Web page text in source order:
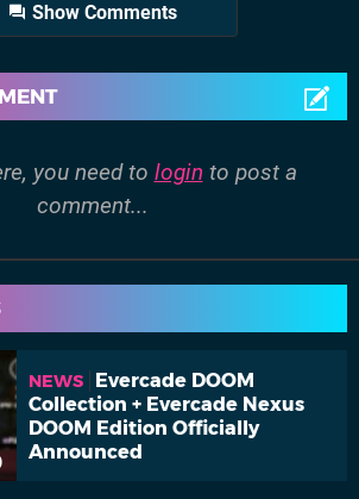
Show Comments
you need to login to post a
comment...
NEWS
Evercade DOOM
Collection + Evercade Nexus
DOOM Edition Officially
Announced